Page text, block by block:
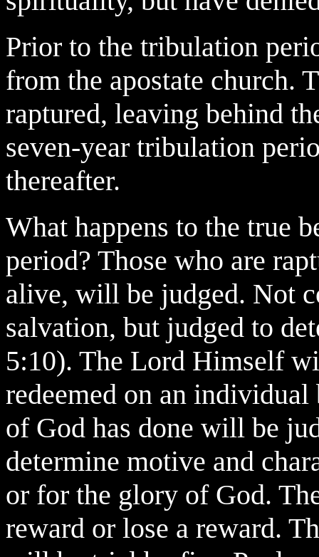
Prior to the tribulation
from the apostate church.
raptured, leaving behind
seven-year tribulation
thereafter.
What happens to the true
period? Those who are
alive, will be judged. Not
salvation, but judged to
5:10). The Lord Himself
redeemed on an
of God has done will be
determine motive and
or for the glory of God.
reward or lose a reward.